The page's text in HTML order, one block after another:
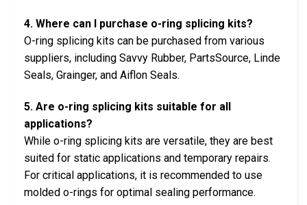
4. Where can I purchase o-ring splicing kits?
O-ring splicing kits can be purchased from various
suppliers, including Savvy Rubber, PartsSource, Linde
Seals, Grainger, and Aiflon Seals.
5. Are o-ring splicing kits suitable for all
applications?
While o-ring splicing kits are versatile, they are best
suited for static applications and temporary repairs.
For critical applications, it is recommended to use
molded o-rings for optimal sealing performance.